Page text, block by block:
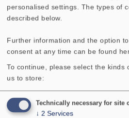
Mean sound pressure
level
Opening angle (-6
Net weight
personalised settings. The types of
described below.
Further information and the option
consent at any time can be found
To continue, please select the kinds
us to store:
Technically necessary for site
↓ 2 Services